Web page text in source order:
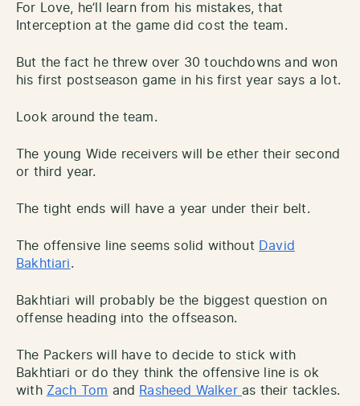
For Love, he’ll learn from his mistakes, that
Interception at the game did cost the team.
But the fact he threw over 30 touchdowns and won
his first postseason game in his first year says a lot.
Look around the team.
The young Wide receivers will be ether their second
or third year.
The tight ends will have a year under their belt.
The offensive line seems solid without David
Bakhtiari.
Bakhtiari will probably be the biggest question on
offense heading into the offseason.
The Packers will have to decide to stick with
Bakhtiari or do they think the offensive line is ok
with Zach Tom and Rasheed Walker as their tackles.